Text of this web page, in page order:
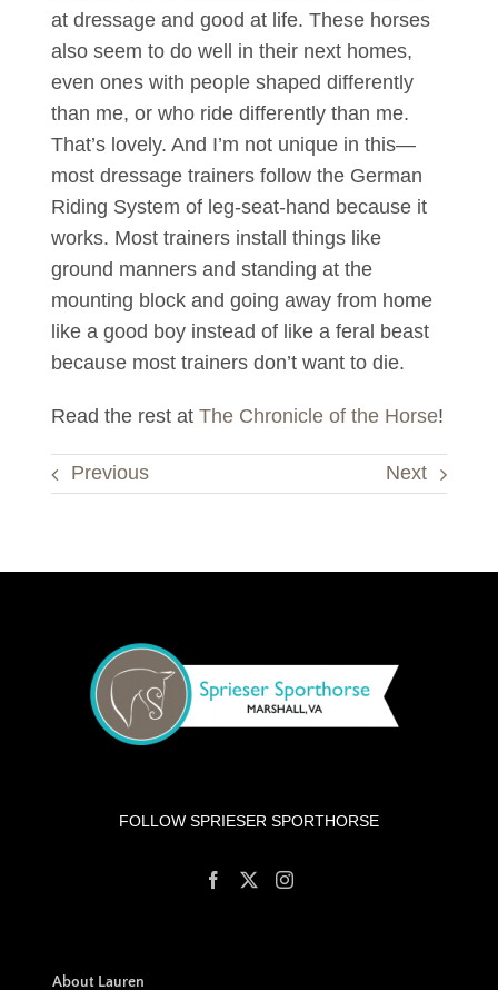
at dressage and good at life. These horses
also seem to do well in their next homes,
even ones with people shaped differently
than me, or who ride differently than me.
That’s lovely. And I’m not unique in this—
most dressage trainers follow the German
Riding System of leg-seat-hand because it
works. Most trainers install things like
ground manners and standing at the
mounting block and going away from home
like a good boy instead of like a feral beast
because most trainers don’t want to die.
Read the rest at The Chronicle of the Horse!
Previous Next
FOLLOW SPRIESER SPORTHORSE
About Lauren